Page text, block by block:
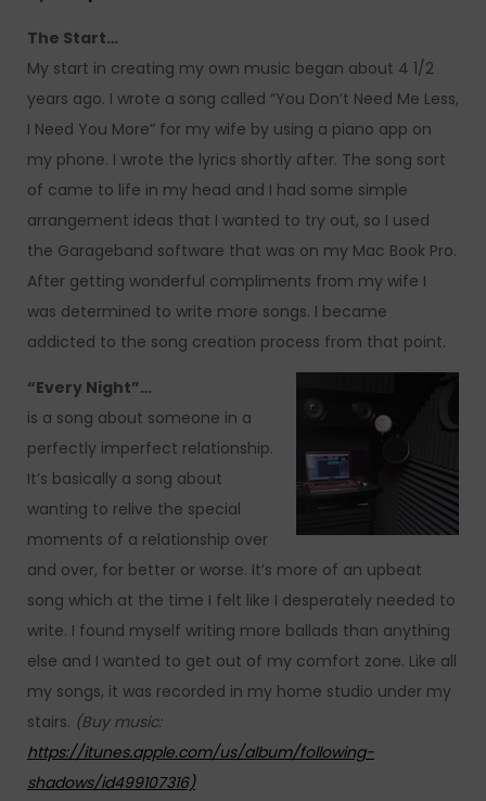
The Start…
My start in creating my own music began about 4 1/2
years ago. I wrote a song called “You Don’t Need Me Less,
I Need You More” for my wife by using a piano app on
my phone. I wrote the lyrics shortly after. The song sort
of came to life in my head and I had some simple
arrangement ideas that I wanted to try out, so I used
the Garageband software that was on my Mac Book Pro.
After getting wonderful compliments from my wife I
was determined to write more songs. I became
addicted to the song creation process from that point.
“Every Night”…
is a song about someone in a
perfectly imperfect relationship.
It’s basically a song about
wanting to relive the special
moments of a relationship over
and over, for better or worse. It’s more of an upbeat
song which at the time I felt like I desperately needed to
write. I found myself writing more ballads than anything
else and I wanted to get out of my comfort zone. Like all
my songs, it was recorded in my home studio under my
stairs. (Buy music:
https://itunes.apple.com/us/album/following-
shadows/id499107316)